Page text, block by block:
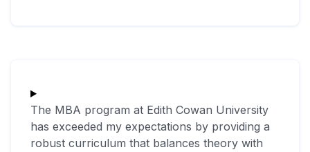
The MBA program at Edith Cowan University
has exceeded my expectations by providing a
robust curriculum that balances theory with